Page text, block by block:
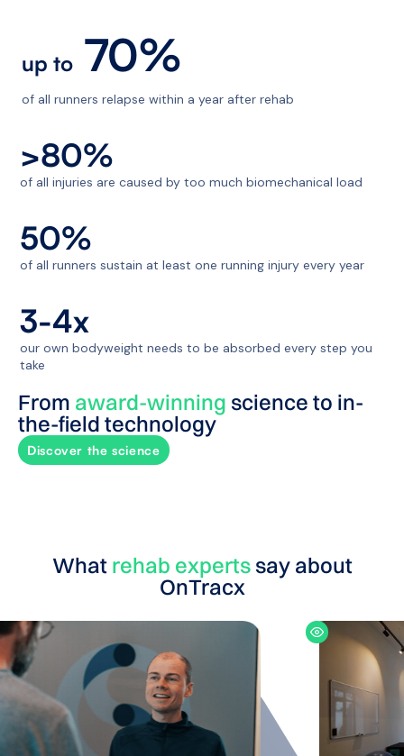
>80%
of all injuries are caused by too much biomechanical load
50%
of all runners sustain at least one running injury every year
3-4x
our own bodyweight needs to be absorbed every step you
take
From award-winning science to in-
the-field technology
Discover the science
up to 70%
of all runners relapse within a year after rehab
What rehab expertssay about
OnTracx